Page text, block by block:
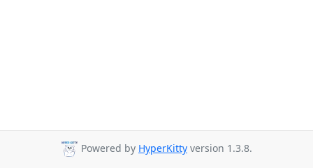
Powered by HyperKitty version 1.3.8.